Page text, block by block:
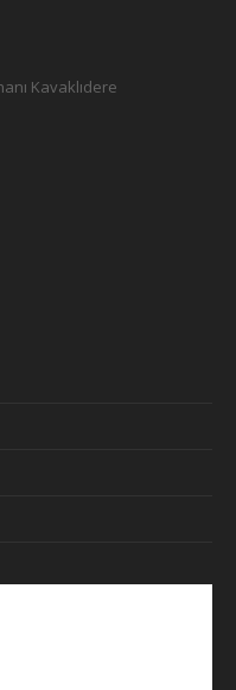
Kavaklıdere